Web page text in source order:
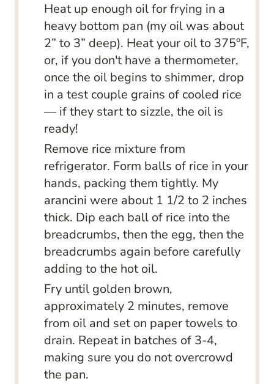
Heat up enough oil for frying in a
heavy bottom pan (my oil was about
2” to 3” deep). Heat your oil to 375°F,
or, if you don't have a thermometer,
once the oil begins to shimmer, drop
in a test couple grains of cooled rice
— if they start to sizzle, the oil is
ready!
Remove rice mixture from
refrigerator. Form balls of rice in your
hands, packing them tightly. My
arancini were about 1 1/2 to 2 inches
thick. Dip each ball of rice into the
breadcrumbs, then the egg, then the
breadcrumbs again before carefully
adding to the hot oil.
Fry until golden brown,
approximately 2 minutes, remove
from oil and set on paper towels to
drain. Repeat in batches of 3-4,
making sure you do not overcrowd
the pan.